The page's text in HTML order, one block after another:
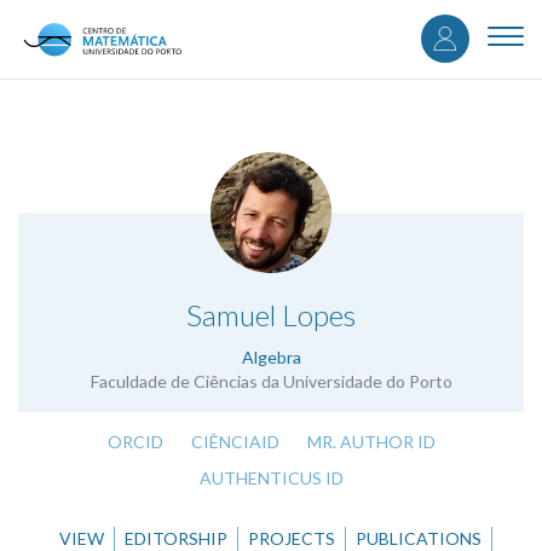
content
User
Samuel Lopes
Algebra
Faculdade de Ciências da Universidade do Porto
.
ORCID CIÊNCIAID
MR. AUTHOR ID
AUTHENTICUS ID
VIEW EDITORSHIP PROJECTS
PUBLICATIONS